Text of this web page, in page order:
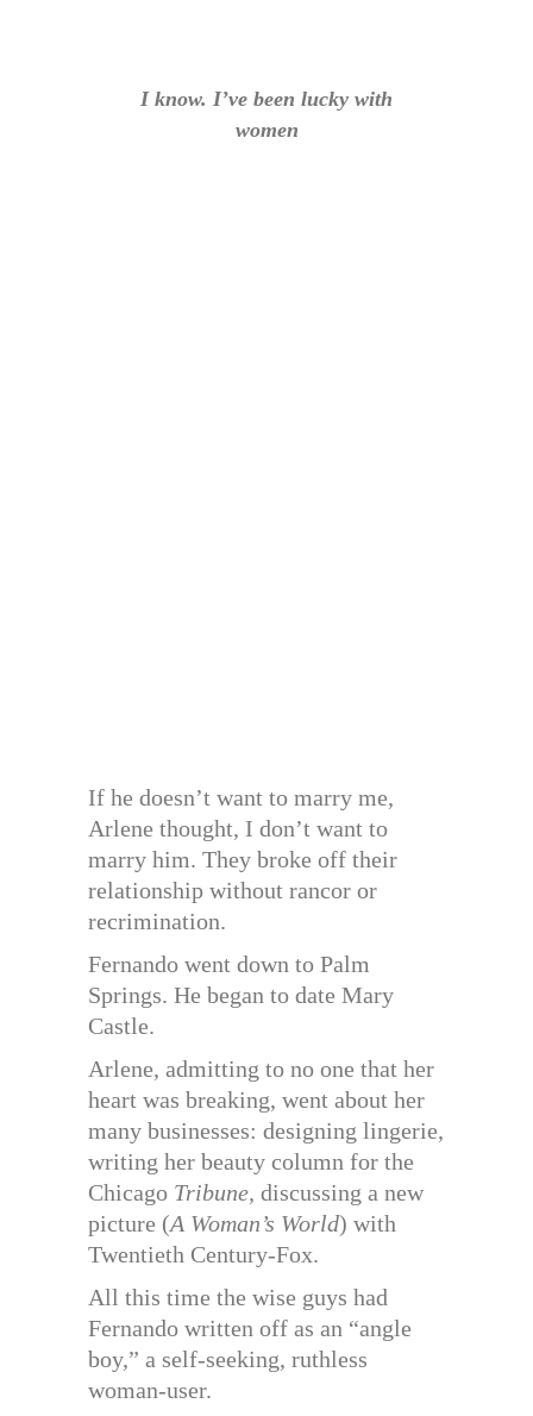
I know. I’ve been lucky with
women
If he doesn’t want to marry me,
Arlene thought, I don’t want to
marry him. They broke off their
relationship without rancor or
recrimination.
Fernando went down to Palm
Springs. He began to date Mary
Castle.
Arlene, admitting to no one that her
heart was breaking, went about her
many businesses: designing lingerie,
writing her beauty column for the
Chicago Tribune, discussing a new
picture (A Woman’s World) with
Twentieth Century-Fox.
All this time the wise guys had
Fernando written off as an “angle
boy,” a self-seeking, ruthless
woman-user.